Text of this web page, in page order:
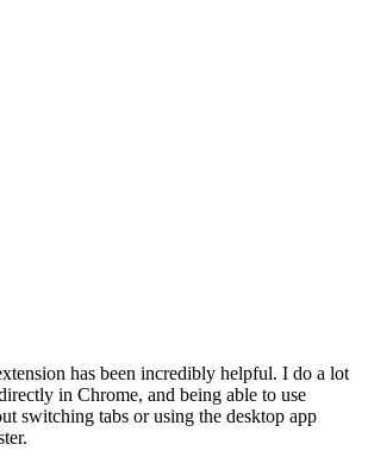
has been incredibly helpful. I do a lot
in Chrome, and being able to use
switching tabs or using the desktop app